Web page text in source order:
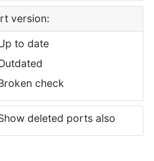
version:
to date
check
deleted ports also